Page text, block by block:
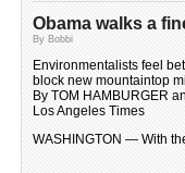
Obama walks a
By Bobbi
Environmentalists feel
block new mountaintop
By TOM HAMBURGER
Los Angeles Times
WASHINGTON — With